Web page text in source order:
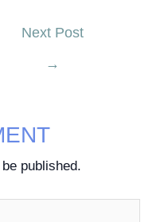
Next Post
→
published.